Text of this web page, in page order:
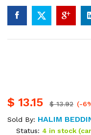
$ 13.15 $13.92 (-
Sold By: HALIM
Status: 4 in stock